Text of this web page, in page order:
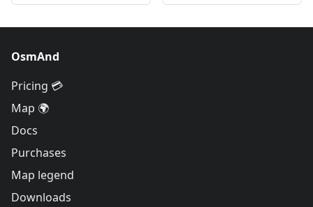
OsmAnd
Pricing 💳
Map 🌍
Docs
Purchases
Map legend
Downloads